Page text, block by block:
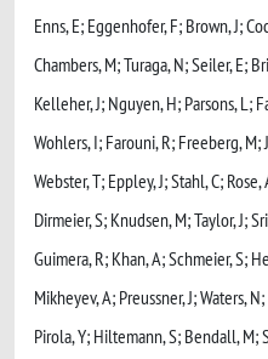
Enns, E; Eggenhofer, F; Brown, J;
Chambers, M; Turaga, N; Seiler, E;
Kelleher, J; Nguyen, H; Parsons, L;
Wohlers, I; Farouni, R; Freeberg, M;
Webster, T; Eppley, J; Stahl, C;
Dirmeier, S; Knudsen, M; Taylor, J;
Guimera, R; Khan, A; Schmeier, S;
Mikheyev, A; Preussner, J; Waters,
Pirola, Y; Hiltemann, S; Bendall, M;